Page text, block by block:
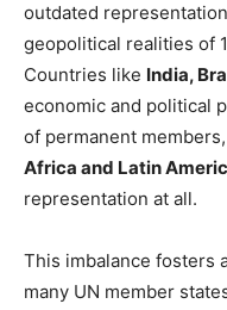
outdated
geopolitical realities of
Countries like India,
economic and political
of permanent
Africa and Latin
representation at all.
This imbalance fosters
many UN member